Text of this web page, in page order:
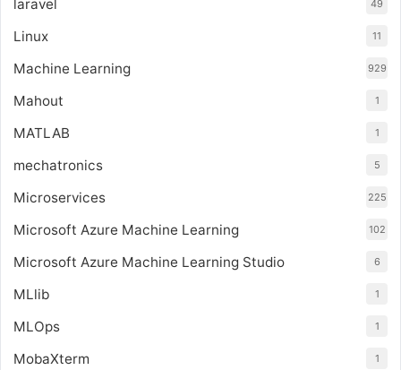
laravel 49
Linux 11
Machine Learning 929
Mahout 1
MATLAB 1
mechatronics 5
Microservices 225
Microsoft Azure Machine Learning 102
Microsoft Azure Machine Learning Studio 6
MLlib 1
MLOps 1
MobaXterm 1